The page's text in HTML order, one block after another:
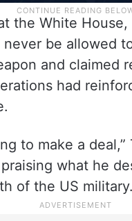
the White House,
never be allowed
and claimed
had
to make a deal,”
what he
of the US military.